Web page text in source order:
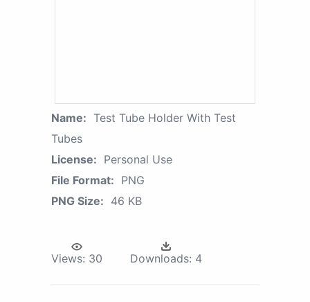
Name: Test Tube Holder With Test
Tubes
License: Personal Use
File Format: PNG
PNG Size: 46 KB
Views: 30 Downloads: 4